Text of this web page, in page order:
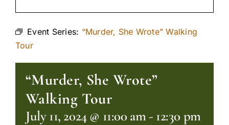
Event Series: “Murder, She Wrote” Walking
Tour
“Murder, She Wrote”
Walking Tour
July 11, 2024 @ 11:00 am- 12:30 pm